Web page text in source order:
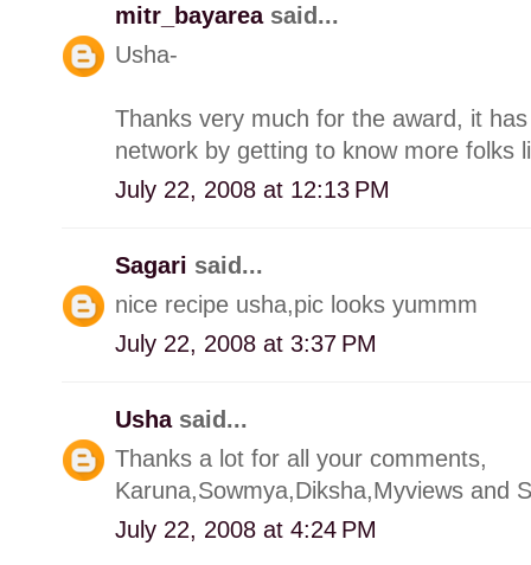
mitr_bayarea said...
Usha-
Thanks very much for the award, it
network by getting to know more folks
July 22, 2008 at 12:13 PM
Sagari said...
nice recipe usha,pic looks yummm
July 22, 2008 at 3:37 PM
Usha said...
Thanks a lot for all your comments,
Karuna,Sowmya,Diksha,Myviews and
July 22, 2008 at 4:24 PM